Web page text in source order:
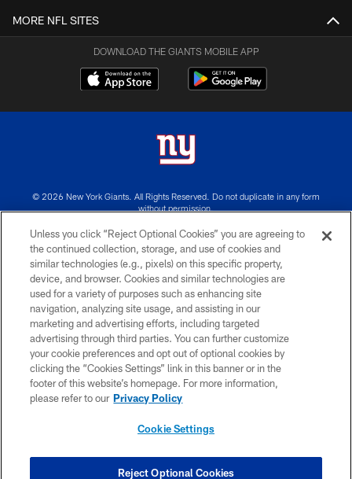
MORE NFL SITES
DOWNLOAD THE GIANTS MOBILE APP
© 2026 New York Giants. All Rights Reserved. Do not duplicate in any form
without permission.
TERMS AND CONDITIONS
ACCESSIBILITY
PRIVACY POLICY
MY GIANTS ACCOUNT
SITE MAP
AD CHOICES
YOUR PRIVACY CHOICES
Unless you click “Reject Optional Cookies” you are agreeing to
the continued collection, storage, and use of cookies and
similar technologies (e.g., pixels) on this specific property,
device, and browser. Cookies and similar technologies are
used for a variety of purposes such as enhancing site
navigation, analyzing site usage, and assisting in our
marketing and advertising efforts, including targeted
advertising through third parties. You can further customize
your cookie preferences and opt out of optional cookies by
clicking the “Cookies Settings” link in this banner or in the
footer of this website’s homepage. For more information,
please refer to our Privacy Policy
Cookie Settings
Reject Optional Cookies